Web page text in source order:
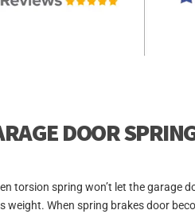
DOOR
torsion spring won’t let the garage
weight. When spring brakes door